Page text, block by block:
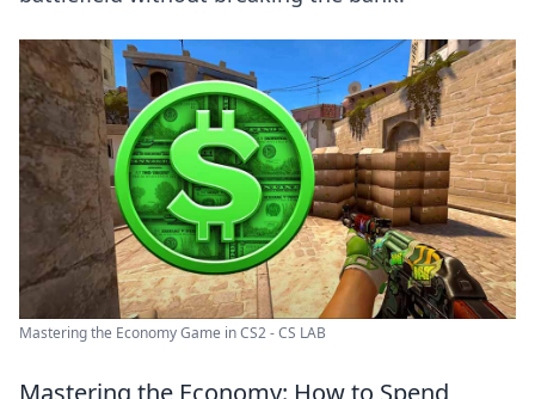
Mastering the Economy Game in CS2 - CS LAB
Mastering the Economy: How to Spend